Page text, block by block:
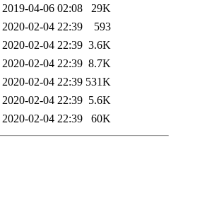
2019-04-06 02:08
29K
2020-02-04 22:39
593
2020-02-04 22:39 3.6K
2020-02-04 22:39 8.7K
2020-02-04 22:39 531K
2020-02-04 22:39 5.6K
2020-02-04 22:39 60K